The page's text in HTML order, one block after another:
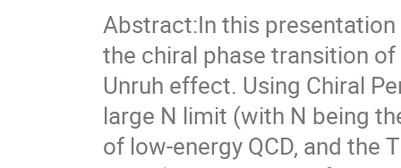
Abstract:In this
the chiral phase transition
Unruh effect. Using Chiral
large N limit (with N being
of low-energy QCD, and